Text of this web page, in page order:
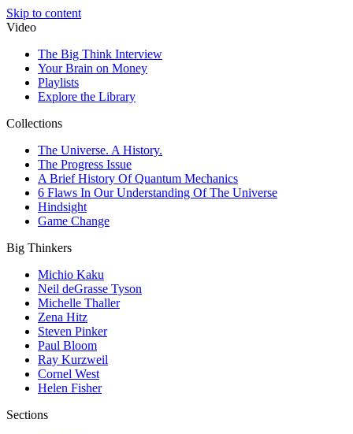
Skip to content
Video
The Big Think Interview
Your Brain on Money
Playlists
Explore the Library
Collections
The Universe. A History.
The Progress Issue
A Brief History Of Quantum Mechanics
6 Flaws In Our Understanding Of The Universe
Hindsight
Game Change
Big Thinkers
Michio Kaku
Neil deGrasse Tyson
Michelle Thaller
Zena Hitz
Steven Pinker
Paul Bloom
Ray Kurzweil
Cornel West
Helen Fisher
Sections